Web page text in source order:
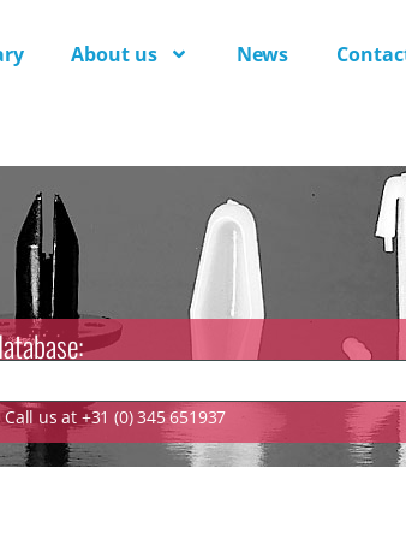
About us News
us at +31 (0) 345 651937